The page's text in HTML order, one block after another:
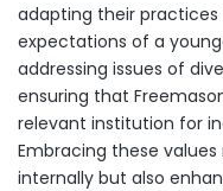
adapting their
expectations of a
addressing issues of
ensuring that
relevant institution for
Embracing these
internally but also